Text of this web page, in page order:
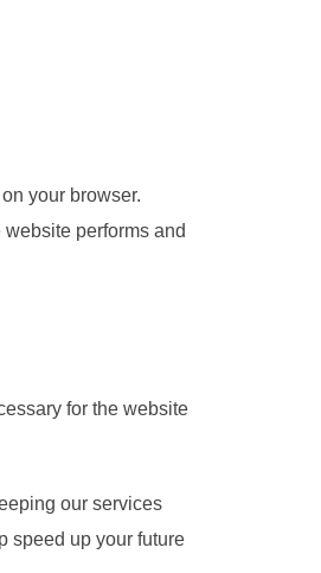
your browser.
performs and
for the website
our services
speed up your future